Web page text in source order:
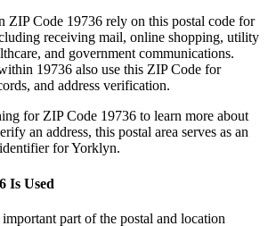
ZIP Code 19736 rely on this postal code for
receiving mail, online shopping, utility
and government communications.
19736 also use this ZIP Code for
and address verification.
for ZIP Code 19736 to learn more about
an address, this postal area serves as an
forYorklyn.
Is Used
important part of the postal and location